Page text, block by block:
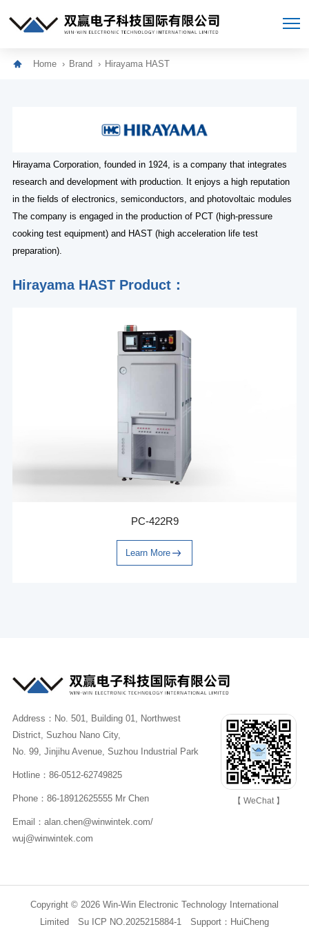
Home Brand Hirayama HAST
Hirayama Corporation, founded in 1924, is a company that integrates
research and development with production. It enjoys a high reputation
in the fields of electronics, semiconductors, and photovoltaic modules
The company is engaged in the production of PCT (high-pressure
cooking test equipment) and HAST (high acceleration life test
preparation).
Hirayama HAST Product：
PC-422R9
Learn More
【 WeChat 】
Address：No. 501, Building 01, Northwest
District, Suzhou Nano City,
No. 99, Jinjihu Avenue, Suzhou Industrial Park
Hotline：86-0512-62749825
Phone：86-18912625555 Mr Chen
Email：alan.chen@winwintek.com/
wuj@winwintek.com
Copyright © 2026 Win-Win Electronic Technology International
Limited Su ICP NO.2025215884-1 Support： HuiCheng